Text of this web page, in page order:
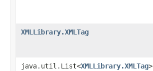
XMLLibrary.XMLTag
java.util.List<XMLLibrary.XMLTag>